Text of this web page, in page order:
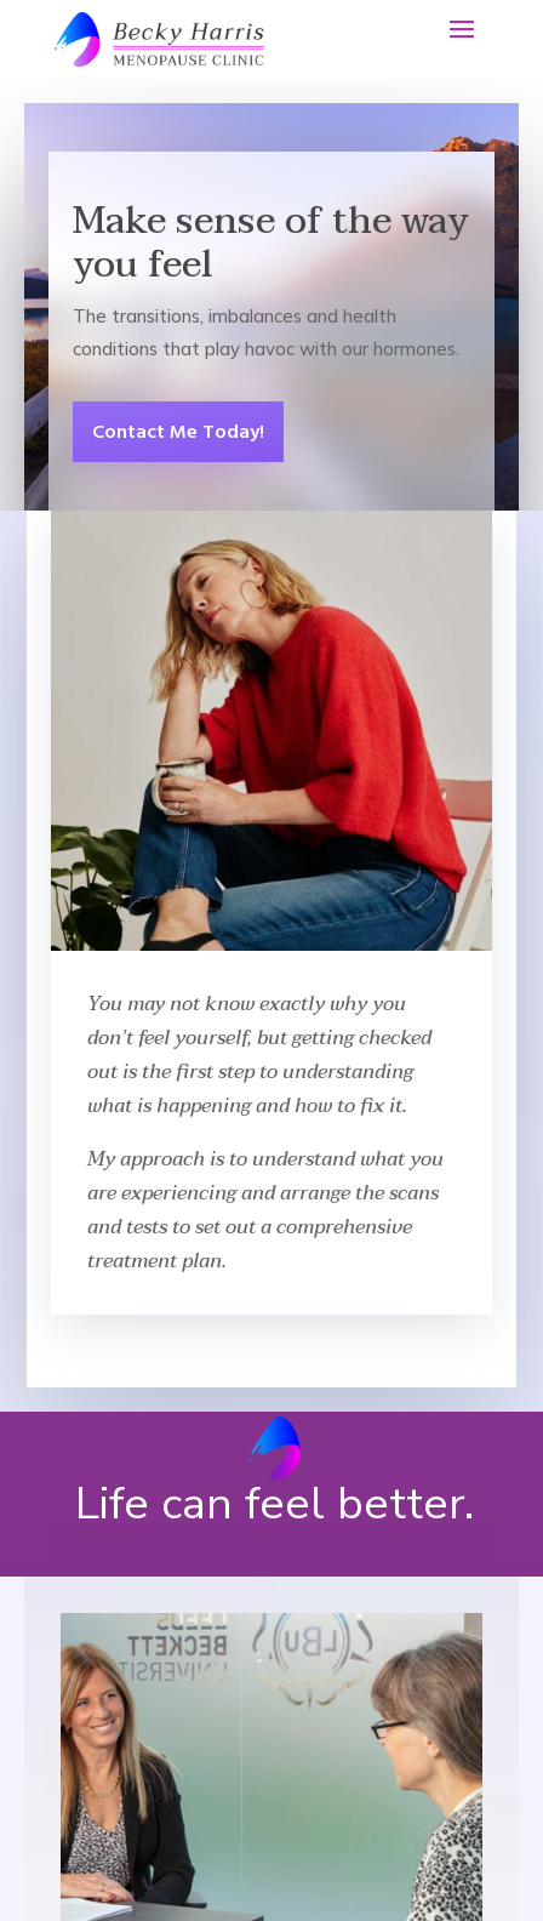
Make sense of the way
you feel
The transitions, imbalances and health
conditions that play havoc with our hormones.
Contact Me Today!
You may not know exactly why you
don’t feel yourself, but getting checked
out is the first step to understanding
what is happening and how to fix it.
My approach is to understand what you
are experiencing and arrange the scans
and tests to set out a comprehensive
treatment plan.
Life can feel better.